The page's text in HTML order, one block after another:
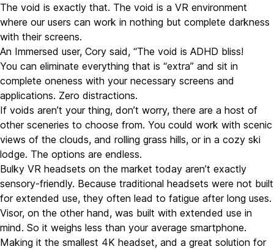
The void is exactly that. The void is a VR environment
where our users can work in nothing but complete darkness
with their screens.
An Immersed user, Cory said, “The void is ADHD bliss!
You can eliminate everything that is “extra” and sit in
complete oneness with your necessary screens and
applications. Zero distractions.
If voids aren’t your thing, don’t worry, there are a host of
other sceneries to choose from. You could work with scenic
views of the clouds, and rolling grass hills, or in a cozy ski
lodge. The options are endless.
Bulky VR headsets on the market today aren’t exactly
sensory-friendly. Because traditional headsets were not built
for extended use, they often lead to fatigue after long uses.
Visor, on the other hand, was built with extended use in
mind. So it weighs less than your average smartphone.
Making it the smallest 4K headset, and a great solution for